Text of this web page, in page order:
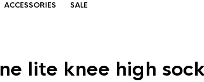
ACCESSORIES SALE
lite knee high